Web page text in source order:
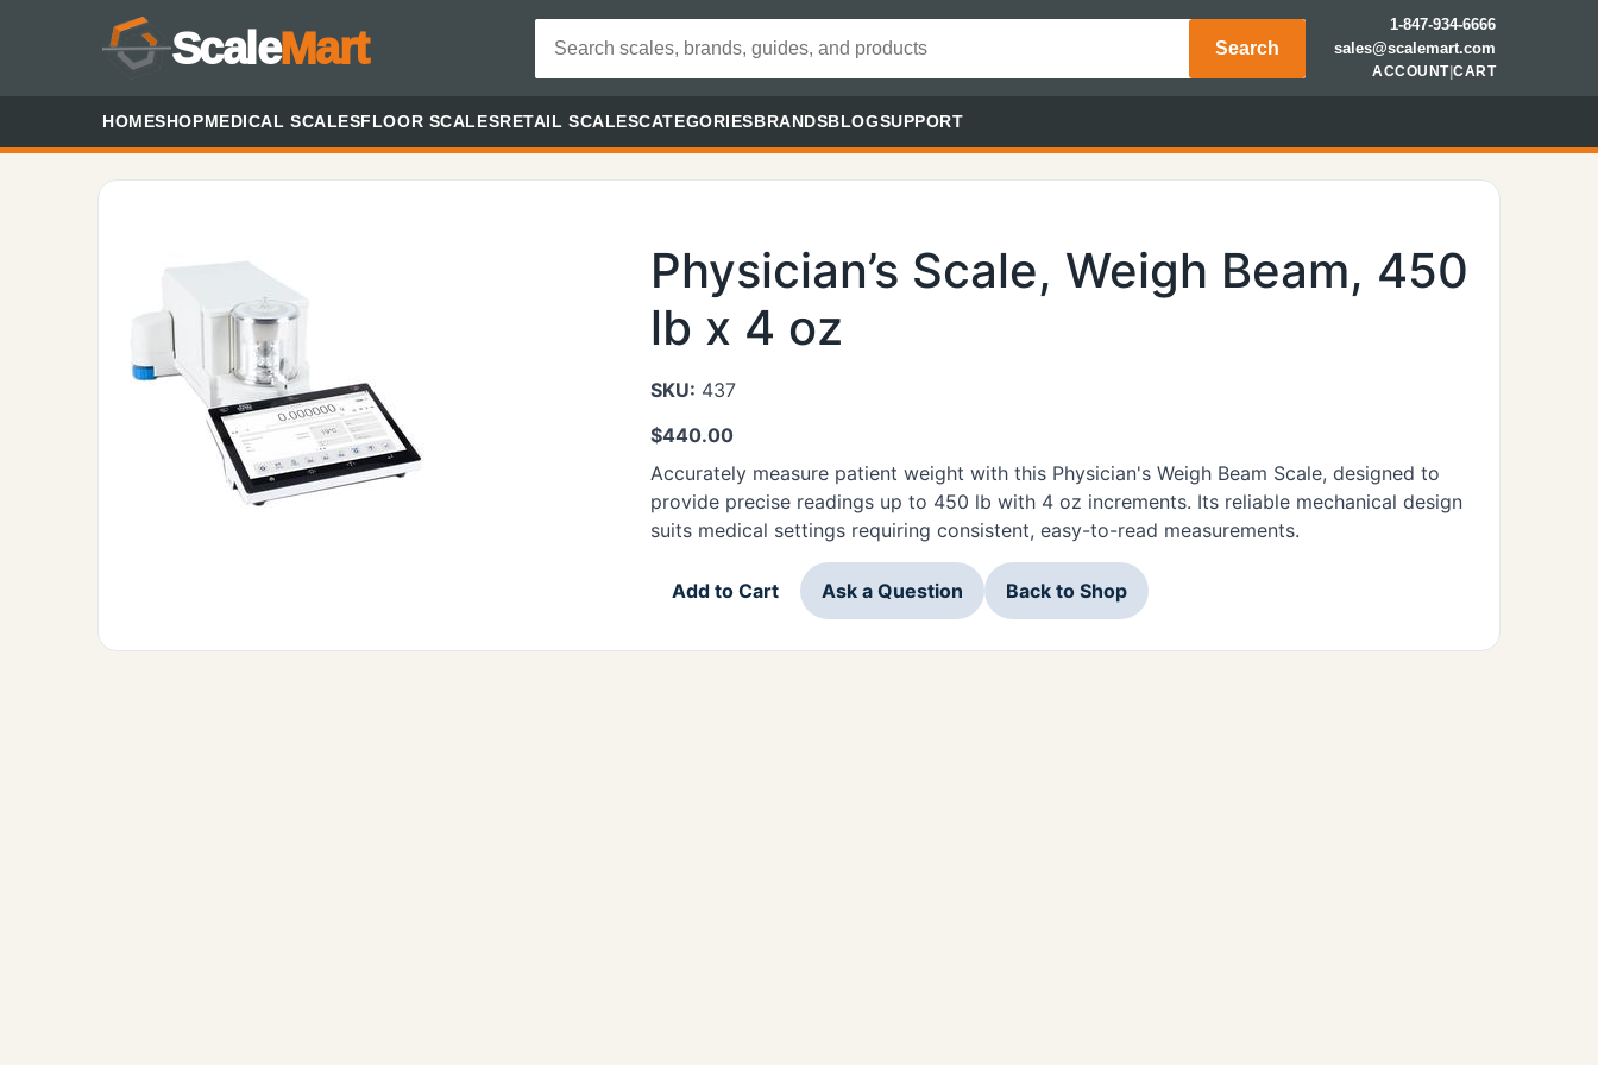
ScaleMart Search
1-847-934-6666
sales@scalemart.com
ACCOUNT|CART
HOMESHOPMEDICAL SCALESFLOOR SCALESRETAIL SCALESCATEGORIESBRANDSBLOGSUPPORT
Physician’s Scale, Weigh Beam, 450
lb x 4 oz
SKU: 437
$440.00
Accurately measure patient weight with this Physician's Weigh Beam Scale, designed to
provide precise readings up to 450 lb with 4 oz increments. Its reliable mechanical design
suits medical settings requiring consistent, easy-to-read measurements.
Add to Cart Ask a Question Back to Shop